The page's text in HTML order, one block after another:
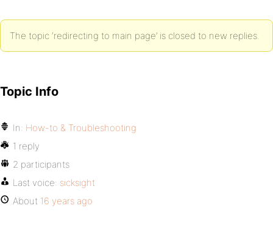
The topic ‘redirecting to main page’ is closed to new replies.
Topic Info
In: How-to & Troubleshooting
1 reply
2 participants
Last voice: sicksight
About 16 years ago